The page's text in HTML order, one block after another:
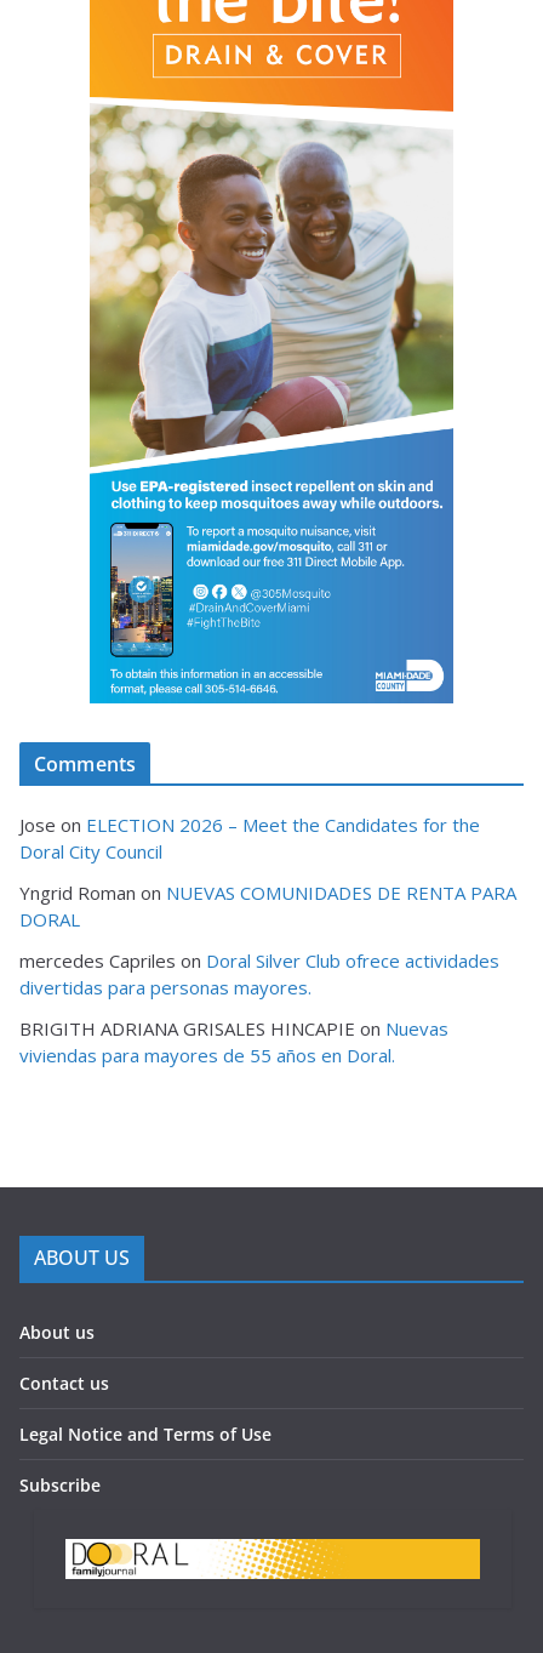
Comments
Jose on ELECTION 2026 – Meet the Candidates for the
Doral City Council
Yngrid Roman on NUEVAS COMUNIDADES DE RENTA PARA
DORAL
mercedes Capriles on Doral Silver Club ofrece actividades
divertidas para personas mayores.
BRIGITH ADRIANA GRISALES HINCAPIE on Nuevas
viviendas para mayores de 55 años en Doral.
ABOUT US
About us
Contact us
Legal Notice and Terms of Use
Subscribe